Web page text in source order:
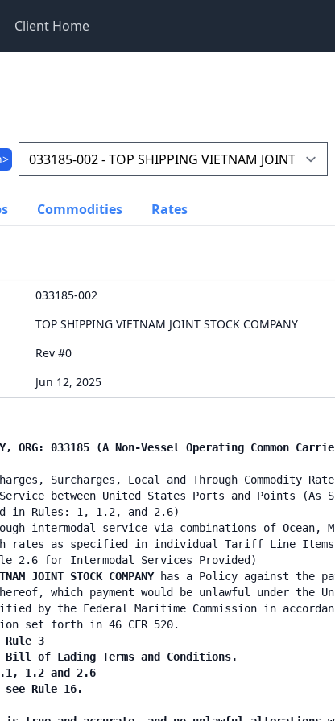
Client Home
Commodities Rates
033185-002
TOP SHIPPING VIETNAM JOINT STOCK COMPANY
Rev #0
Jun 12, 2025
ORG: 033185 (A Non-Vessel Operating
Surcharges, Local and Through Commodity
between United States Ports and Points
in Rules: 1, 1.2, and 2.6)
intermodal service via combinations of Ocean,
rates as specified in individual Tariff Line
2.6 for Intermodal Services Provided)
JOINT STOCK COMPANY has a Policy against the
which payment would be unlawful under the
by the Federal Maritime Commission in
set forth in 46 CFR 520.
3
of Lading Terms and Conditions.
1.2 and 2.6
see Rule 16.